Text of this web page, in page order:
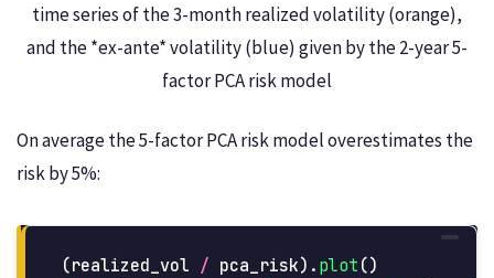
time series of the 3-month realized volatility (orange),
and the *ex-ante* volatility (blue) given by the 2-year 5-
factor PCA risk model
On average the 5-factor PCA risk model overestimates the
risk by 5%:
(realized_vol / pca_risk). plot ()